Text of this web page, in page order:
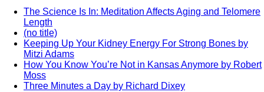
The Science Is In: Meditation Affects Aging and Telomere
Length
(no title)
Keeping Up Your Kidney Energy For Strong Bones by
Mitzi Adams
How You Know You’re Not in Kansas Anymore by Robert
Moss
Three Minutes a Day by Richard Dixey